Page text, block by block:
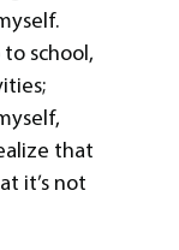
school,
that
it’s not